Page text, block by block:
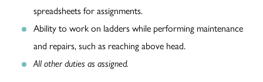
spreadsheets for assignments.
Ability to work on ladders while performing maintenance
and repairs, such as reaching above head.
All other duties as assigned.